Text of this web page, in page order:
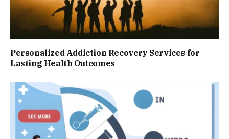
Personalized Addiction Recovery Services for
Lasting Health Outcomes